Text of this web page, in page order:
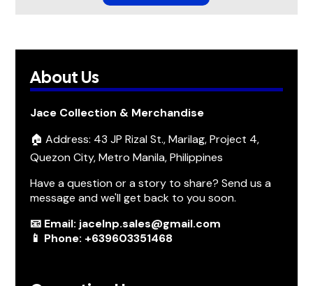
About Us
Jace Collection & Merchandise
🏠 Address: 43 JP Rizal St., Marilag, Project 4,
Quezon City, Metro Manila, Philippines
Have a question or a story to share? Send us a
message and we'll get back to you soon.
📧 Email: jacelnp.sales@gmail.com
📱 Phone: +639603351468